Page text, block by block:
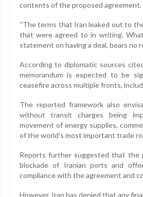
contents of the proposed agreement.
“The terms that Iran leaked out to
that were agreed to in writing.
statement on having a deal, bears no
According to diplomatic sources
memorandum is expected to be
ceasefire across multiple fronts,
The reported framework also
without transit charges being
movement of energy supplies,
of the world's most important trade
Reports further suggested that the
blockade of Iranian ports and
compliance with the agreement and
However, Iran has denied that any